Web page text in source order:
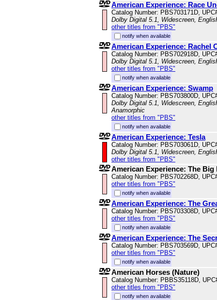
American Experience: Race
Catalog Number: PBS703171D,
Dolby Digital 5.1, Widescreen,
other titles from "PBS"
notify when available
American Experience: Rachel
Catalog Number: PBS702918D,
Dolby Digital 5.1, Widescreen,
other titles from "PBS"
notify when available
American Experience: Swamp
Catalog Number: PBS703800D,
Dolby Digital 5.1, Widescreen,
Anamorphic
other titles from "PBS"
notify when available
American Experience: Tesla
Catalog Number: PBS703061D,
Dolby Digital 5.1, Widescreen,
other titles from "PBS"
American Experience: The Big
Catalog Number: PBS702268D,
other titles from "PBS"
notify when available
American Experience: The
Catalog Number: PBS703308D,
other titles from "PBS"
notify when available
American Experience: The
Catalog Number: PBS703569D,
other titles from "PBS"
notify when available
American Horses (Nature)
Catalog Number: PBBS35118D,
other titles from "PBS"
notify when available